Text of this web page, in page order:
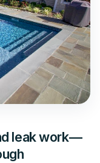
leak work—